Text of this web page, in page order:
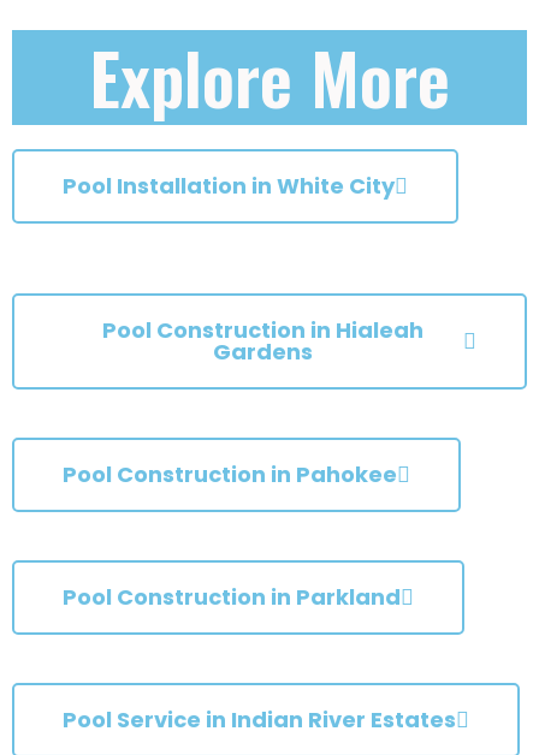
Explore More
Pool Installation in White City
Pool Construction in Hialeah
Gardens
Pool Construction in Pahokee
Pool Construction in Parkland
Pool Service in Indian River Estates